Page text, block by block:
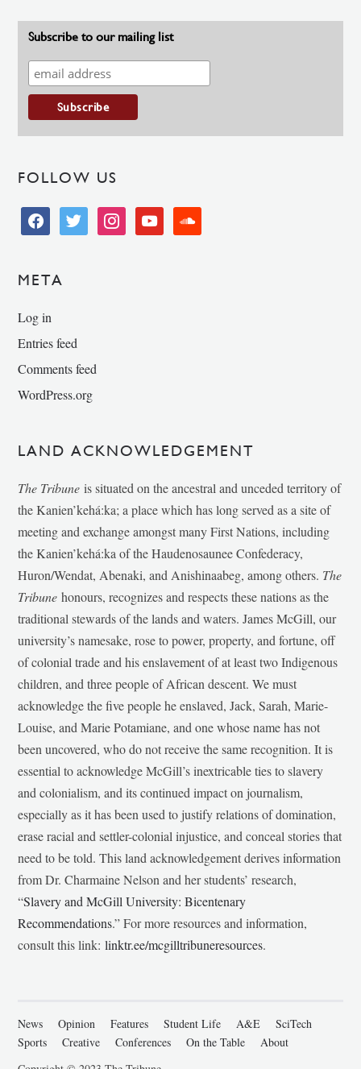
Subscribe to our mailing list
FOLLOW US
facebooktwitter instagramyoutube soundcloud
META
Log in
Entries feed
Comments feed
WordPress.org
LAND ACKNOWLEDGEMENT
The Tribune is situated on the ancestral and unceded territory of
the Kanien’kehá:ka; a place which has long served as a site of
meeting and exchange amongst many First Nations, including
the Kanien’kehá:ka of the Haudenosaunee Confederacy,
Huron/Wendat, Abenaki, and Anishinaabeg, among others. The
Tribunehonours, recognizes and respects these nations as the
traditional stewards of the lands and waters. James McGill, our
university’s namesake, rose to power, property, and fortune, off
of colonial trade and his enslavement of at least two Indigenous
children, and three people of African descent. We must
acknowledge the five people he enslaved, Jack, Sarah, Marie-
Louise, and Marie Potamiane, and one whose name has not
been uncovered, who do not receive the same recognition. It is
essential to acknowledge McGill’s inextricable ties to slavery
and colonialism, and its continued impact on journalism,
especially as it has been used to justify relations of domination,
erase racial and settler-colonial injustice, and conceal stories that
need to be told. This land acknowledgement derives information
from Dr. Charmaine Nelson and her students’ research,
“Slavery and McGill University: Bicentenary
Recommendations.” For more resources and information,
consult this link:linktr.ee/mcgilltribuneresources.
News Opinion Features Student Life A&E
SciTech
Sports
Creative Conferences On the Table
About